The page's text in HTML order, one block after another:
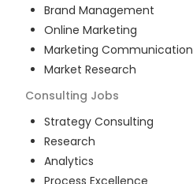
Brand Management
Online Marketing
Marketing Communication
Market Research
Consulting Jobs
Strategy Consulting
Research
Analytics